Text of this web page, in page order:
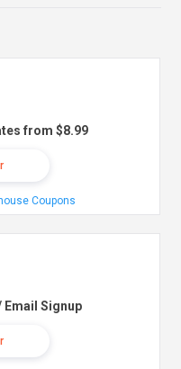
from $8.99
Coupons
Email Signup